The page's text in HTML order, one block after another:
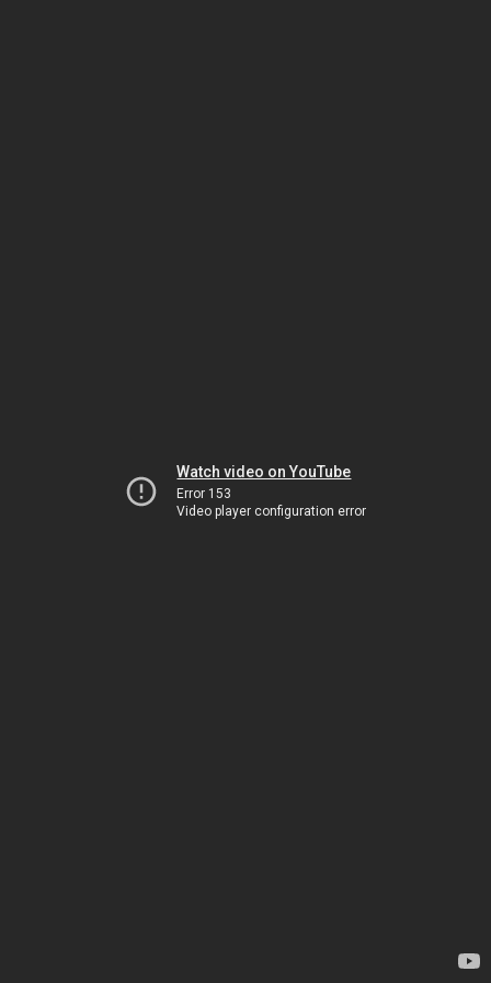
Watch video on YouTube
Error 153
Video player configuration error